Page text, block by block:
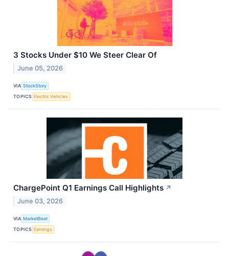
3 Stocks Under $10 We Steer Clear Of
June 05, 2026
VIA StockStory
TOPICS Electric Vehicles
ChargePoint Q1 Earnings Call Highlights ↗
June 03, 2026
VIA MarketBeat
TOPICS Earnings